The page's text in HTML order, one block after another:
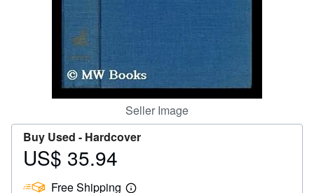
Seller Image
Buy Used - Hardcover
Price
35.94
US$ 35.94
Free Shipping